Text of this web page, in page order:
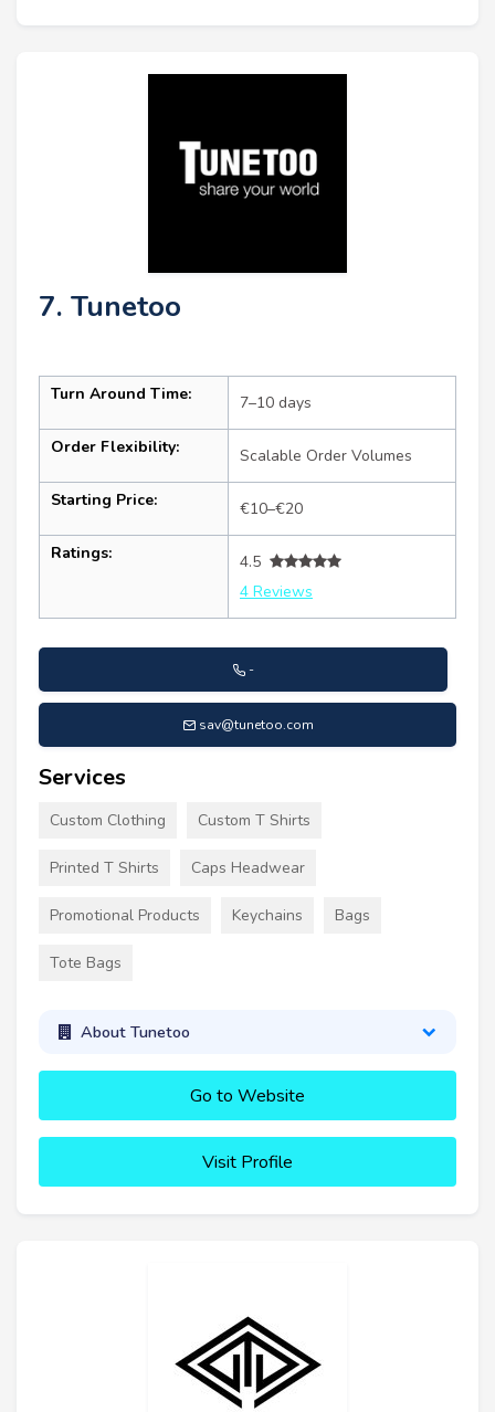
7. Tunetoo
Turn Around Time: 7–10 days
Order Flexibility: Scalable Order Volumes
Starting Price: €10–€20
Ratings:
4.5
4 Reviews
-
sav@tunetoo.com
Services
Custom Clothing Custom T Shirts
Printed T Shirts Caps Headwear
Promotional Products Keychains Bags
Tote Bags
About Tunetoo
Go to Website
Visit Profile